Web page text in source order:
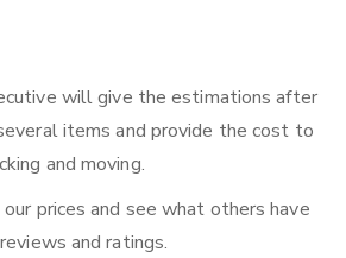
will give the estimations after
items and provide the cost to
and moving.
our prices and see what others have
and ratings.